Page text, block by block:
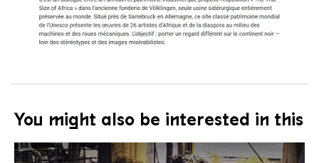
You might also be interested in this